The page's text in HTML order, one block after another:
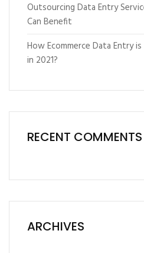
Outsourcing Data Entry
Can Benefit
How Ecommerce Data Entry
in 2021?
RECENT COMMENTS
ARCHIVES